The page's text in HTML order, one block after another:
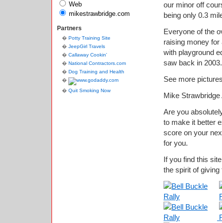
our minor off
being only 0.3
Everyone of the
raising money
with playground
saw back in 2003.
See more
Mike
Are you
to make it better
score on your
for you.
If you find this
the spirit of giving
Web
mikestrawbridge.com
Partners
Potty Training Site
JeepGirl Travels
Callaway Cookin'
National Contractors.com
Dog Training and Health
Quit Smoking Now